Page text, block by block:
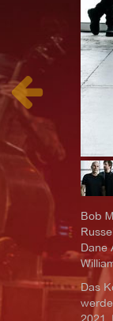
Bob
Dane
Das